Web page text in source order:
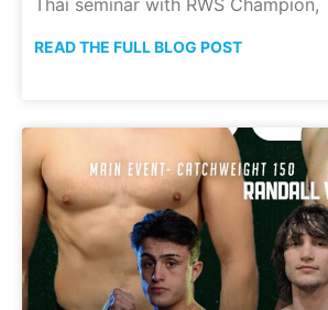
READ THE FULL BLOG POST